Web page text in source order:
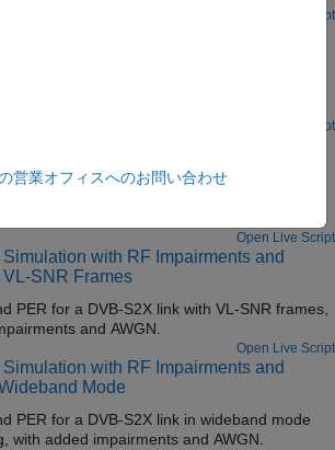
Open Live Script
with RF Impairments and Non-
PER for a non-pilot-aided DVB-S2 link with
Open Live Script
Open Live Script
with RF Impairments and
SNR Frames
PER for a DVB-S2X link with VL-SNR frames,
with added RF impairments and AWGN.
Open Live Script
with RF Impairments and
Mode
PER for a DVB-S2X link in wideband mode
using time-slicing, with added impairments and AWGN.
営業オフィスへのお問い合わせ